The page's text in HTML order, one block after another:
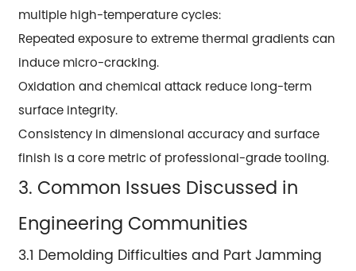
multiple high-temperature cycles:
Repeated exposure to extreme thermal gradients can
induce micro-cracking.
Oxidation and chemical attack reduce long-term
surface integrity.
Consistency in dimensional accuracy and surface
finish is a core metric of professional-grade tooling.
3. Common Issues Discussed in
Engineering Communities
3.1 Demolding Difficulties and Part Jamming